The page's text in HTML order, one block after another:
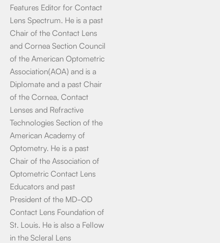
Features Editor for Contact
Lens Spectrum. He is a past
Chair of the Contact Lens
and Cornea Section Council
of the American Optometric
Association(AOA) and is a
Diplomate and a past Chair
of the Cornea, Contact
Lenses and Refractive
Technologies Section of the
American Academy of
Optometry. He is a past
Chair of the Association of
Optometric Contact Lens
Educators and past
President of the MD-OD
Contact Lens Foundation of
St. Louis. He is also a Fellow
in the Scleral Lens